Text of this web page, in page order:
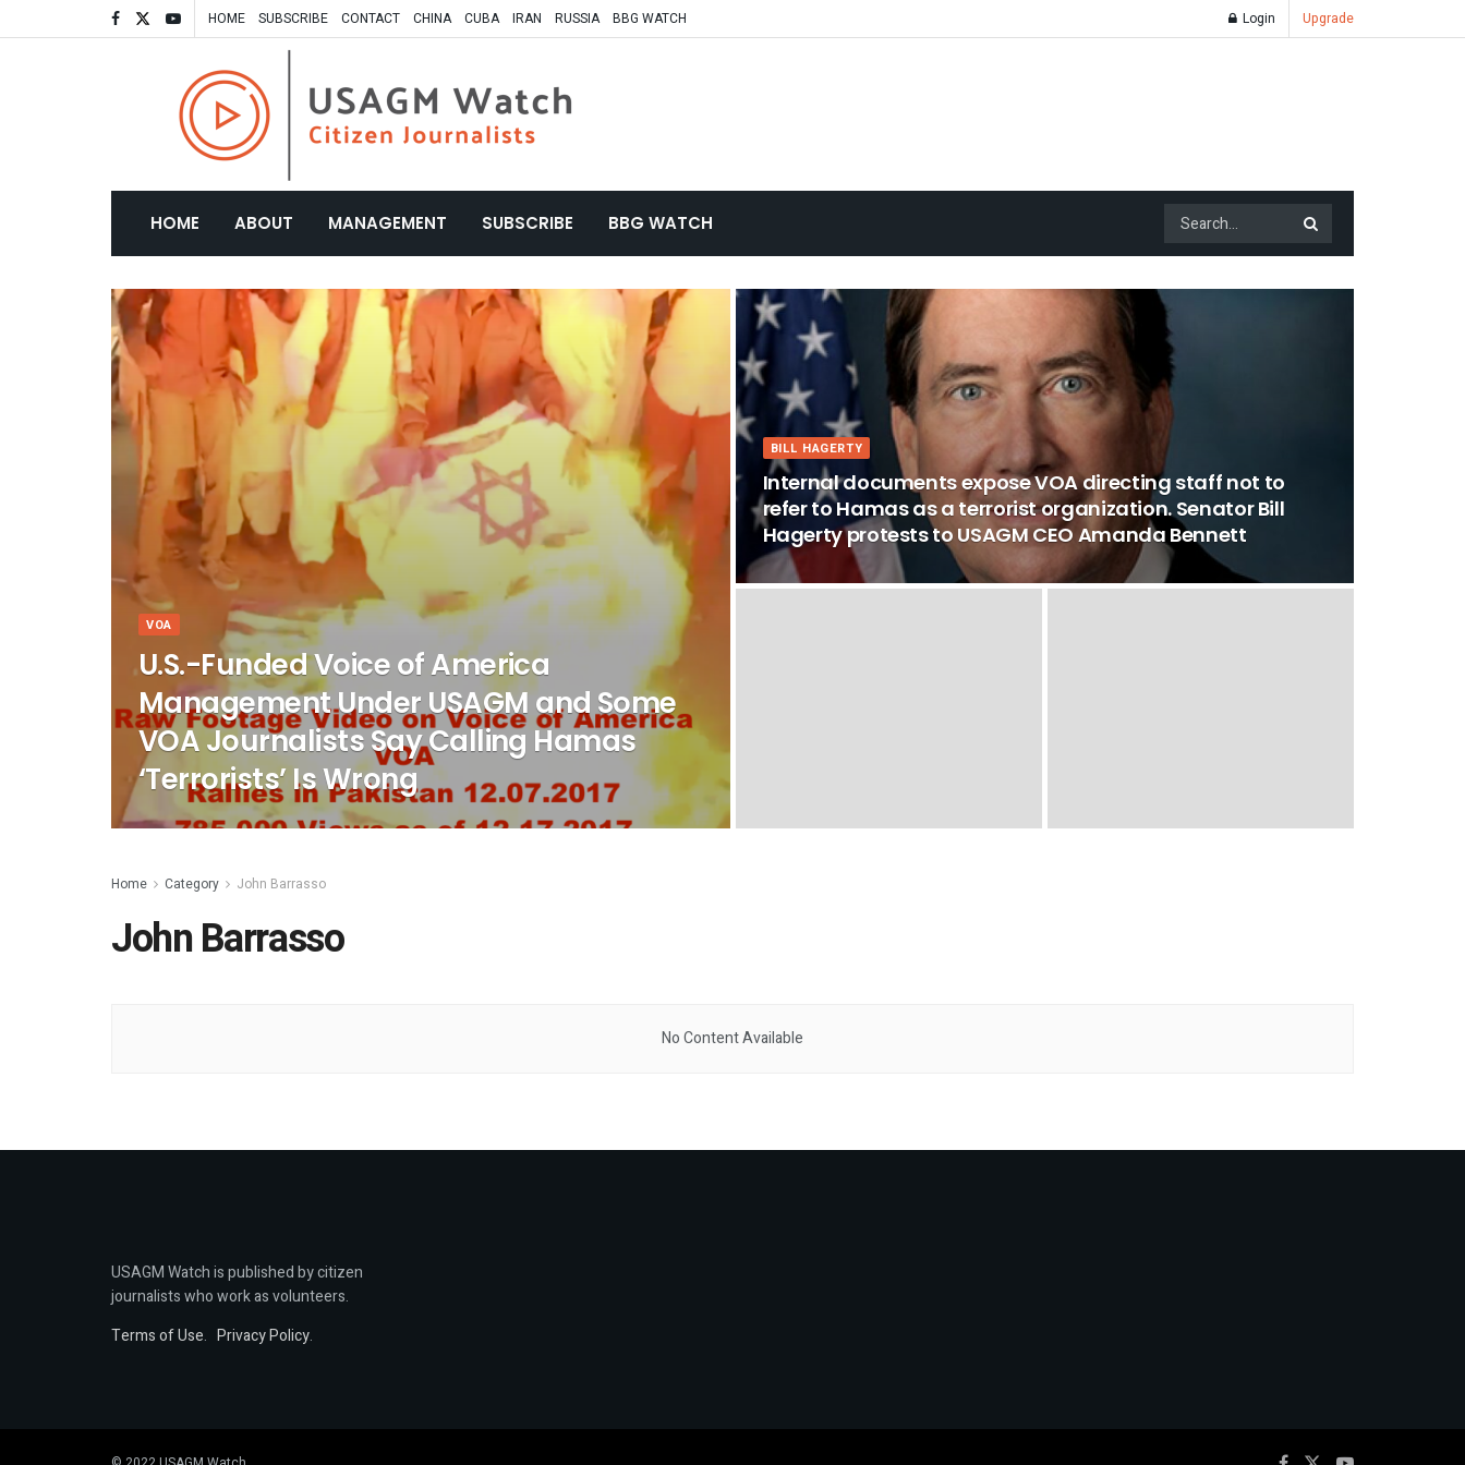
HOME SUBSCRIBE CONTACT CHINA CUBA IRAN RUSSIA BBG WATCH Login Upgrade
HOME ABOUT MANAGEMENT SUBSCRIBE BBG WATCH
VOA
U.S.-Funded Voice of America
Management Under USAGM and Some
VOA Journalists Say Calling Hamas
‘Terrorists’ Is Wrong
BILL HAGERTY
Internal documents expose VOA directing staff not to
refer to Hamas as a terrorist organization. Senator Bill
Hagerty protests to USAGM CEO Amanda Bennett
Home Category John Barrasso
John Barrasso
No Content Available
USAGM Watch is published by citizen
journalists who work as volunteers.
Terms of Use. Privacy Policy.